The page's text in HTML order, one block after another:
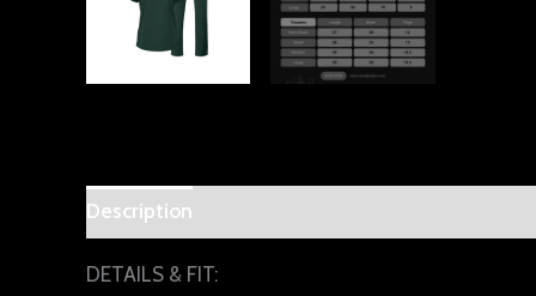
Description
DETAILS & FIT: